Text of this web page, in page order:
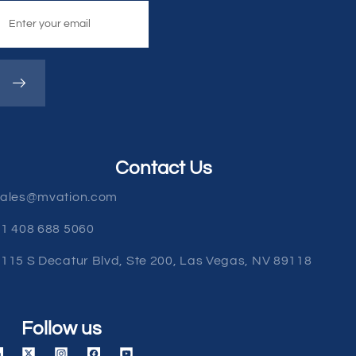
Contact Us
408 688 5060
S Decatur Blvd, Ste 200, Las Vegas, NV 89118
Follow us